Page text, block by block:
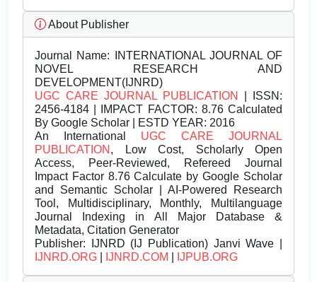
About Publisher
Journal Name: INTERNATIONAL JOURNAL OF
NOVEL RESEARCH AND
DEVELOPMENT(IJNRD)
UGC CARE JOURNAL PUBLICATION
| ISSN:
2456-4184 | IMPACT FACTOR: 8.76 Calculated
By Google Scholar | ESTD YEAR: 2016
An International UGC CARE JOURNAL
PUBLICATION , Low Cost, Scholarly Open
Access, Peer-Reviewed, Refereed Journal
Impact Factor 8.76 Calculate by Google Scholar
and Semantic Scholar | AI-Powered Research
Tool, Multidisciplinary, Monthly, Multilanguage
Journal Indexing in All Major Database &
Metadata, Citation Generator
Publisher: IJNRD (IJ Publication) Janvi Wave |
IJNRD.ORG
IJNRD.COM IJPUB.ORG